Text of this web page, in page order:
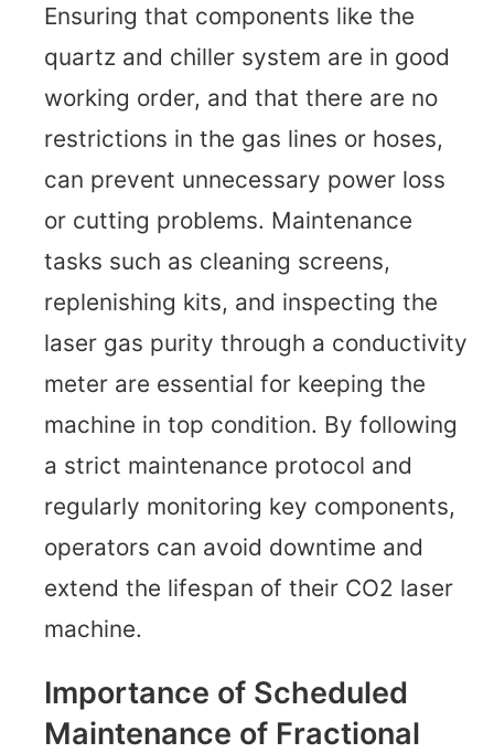
Ensuring that components like the
quartz and chiller system are in good
working order, and that there are no
restrictions in the gas lines or hoses,
can prevent unnecessary power loss
or cutting problems. Maintenance
tasks such as cleaning screens,
replenishing kits, and inspecting the
laser gas purity through a conductivity
meter are essential for keeping the
machine in top condition. By following
a strict maintenance protocol and
regularly monitoring key components,
operators can avoid downtime and
extend the lifespan of their CO2 laser
machine.
Importance of Scheduled
Maintenance of Fractional